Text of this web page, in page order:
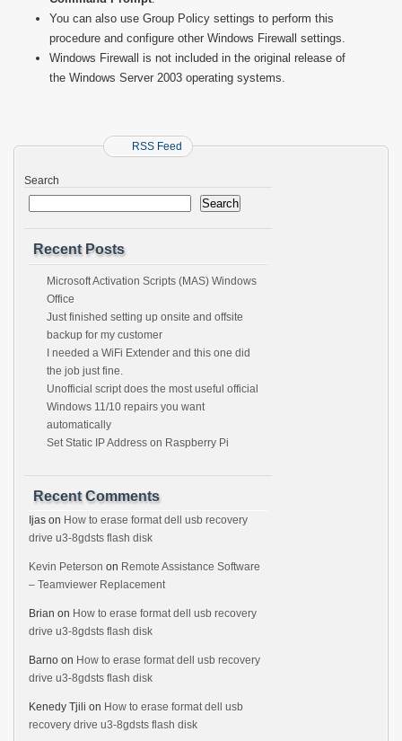
You can also use Group Policy settings to perform this
procedure and configure other Windows Firewall settings.
Windows Firewall is not included in the original release of
the Windows Server 2003 operating systems.
RSS Feed
Search
Search
Recent Posts
Microsoft Activation Scripts (MAS) Windows
Office
Just finished setting up onsite and offsite
backup for my customer
I needed a WiFi Extender and this one did
the job just fine.
Unofficial script does the most useful official
Windows 11/10 repairs you want
automatically
Set Static IP Address on Raspberry Pi
Recent Comments
Ijas on How to erase format dell usb recovery
drive u3-8gdsts flash disk
Kevin Peterson on Remote Assistance Software
– Teamviewer Replacement
Brian on How to erase format dell usb recovery
drive u3-8gdsts flash disk
Barno on How to erase format dell usb recovery
drive u3-8gdsts flash disk
Kenedy Tjili on How to erase format dell usb
recovery drive u3-8gdsts flash disk